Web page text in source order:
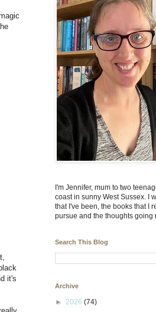
it's
I'm Jennifer, mum to two
coast in sunny West Sussex. I
that I've been, the books that I
pursue and the thoughts going
Search This Blog
Archive
► 2026 (74)